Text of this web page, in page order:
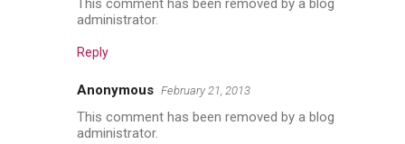
administrator.
Reply
Anonymous February 21, 2013
This comment has been removed by a blog
administrator.